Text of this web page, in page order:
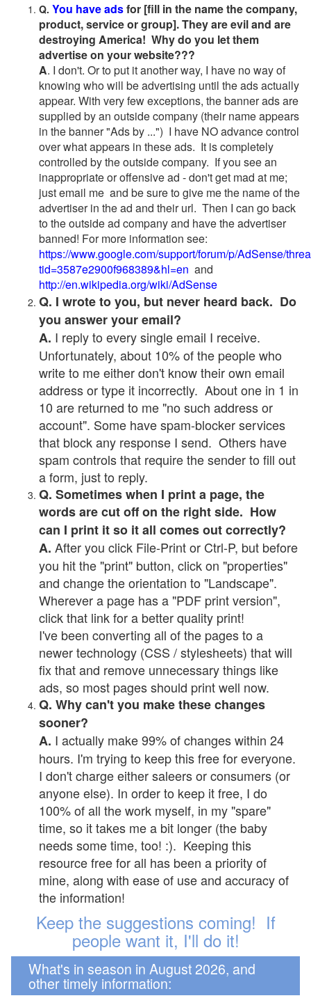
Q. You have adsfor [fill in the name the company,
product, service or group]. They are evil and are
destroying America! Why do you let them
advertise on your website???
A. I don't. Or to put it another way, I have no way of
knowing who will be advertising until the ads actually
appear. With very few exceptions, the banner ads are
supplied by an outside company (their name appears
in the banner "Ads by ...") I have NO advance control
over what appears in these ads. It is completely
controlled by the outside company. If you see an
inappropriate or offensive ad - don't get mad at me;
just email me and be sure to give me the name of the
advertiser in the ad and their url. Then I can go back
to the outside ad company and have the advertiser
banned! For more information see:
https://www.google.com/support/forum/p/AdSense/
tid=3587e2900f968389&hl=en and
http://en.wikipedia.org/wiki/AdSense
Q. I wrote to you, but never heard back. Do
you answer your email?
A. I reply to every single email I receive.
Unfortunately, about 10% of the people who
write to me either don't know their own email
address or type it incorrectly. About one in 1 in
10 are returned to me "no such address or
account". Some have spam-blocker services
that block any response I send. Others have
spam controls that require the sender to fill out
a form, just to reply.
Q. Sometimes when I print a page, the
words are cut off on the right side. How
can I print it so it all comes out correctly?
A. After you click File-Print or Ctrl-P, but before
you hit the "print" button, click on "properties"
and change the orientation to "Landscape".
Wherever a page has a "PDF print version",
click that link for a better quality print!
I've been converting all of the pages to a
newer technology (CSS / stylesheets) that will
fix that and remove unnecessary things like
ads, so most pages should print well now.
Q. Why can't you make these changes
sooner?
A. I actually make 99% of changes within 24
hours. I'm trying to keep this free for everyone.
I don't charge either saleers or consumers (or
anyone else). In order to keep it free, I do
100% of all the work myself, in my "spare"
time, so it takes me a bit longer (the baby
needs some time, too! :). Keeping this
resource free for all has been a priority of
mine, along with ease of use and accuracy of
the information!
Keep the suggestions coming! If
people want it, I'll do it!
What's in season in August 2026, and
other timely information: